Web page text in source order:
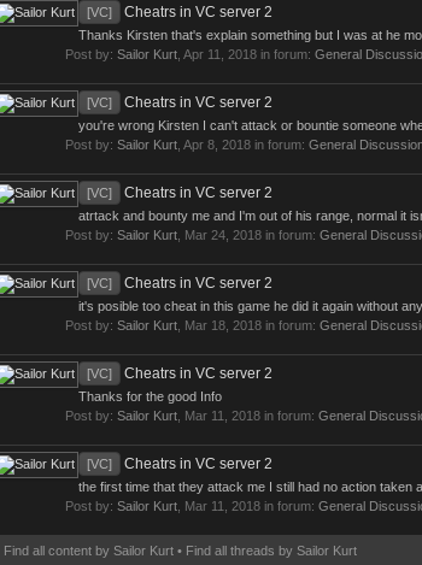
[VC] Cheatrs in VC server 2
Thanks Kirsten that's explain something but I was at he
Post by: Sailor Kurt Apr 11, 2018 in forum: General
[VC] Cheatrs in VC server 2
you're wrong Kirsten I can't attack or bountie someone
Post by: Sailor Kurt Apr 8, 2018 in forum: General
[VC] Cheatrs in VC server 2
atrtack and bounty me and I'm out of his range, normal it
Post by: Sailor Kurt Mar 24, 2018 in forum: General
[VC] Cheatrs in VC server 2
it's posible too cheat in this game he did it again without
Post by: Sailor Kurt Mar 18, 2018 in forum: General
[VC] Cheatrs in VC server 2
Thanks for the good Info
Post by: Sailor Kurt Mar 11, 2018 in forum: General
[VC] Cheatrs in VC server 2
the first time that they attack me I still had no action taken
Post by: Sailor Kurt Mar 11, 2018 in forum: General
Find all content by Sailor Kurt Find all threads by Sailor Kurt